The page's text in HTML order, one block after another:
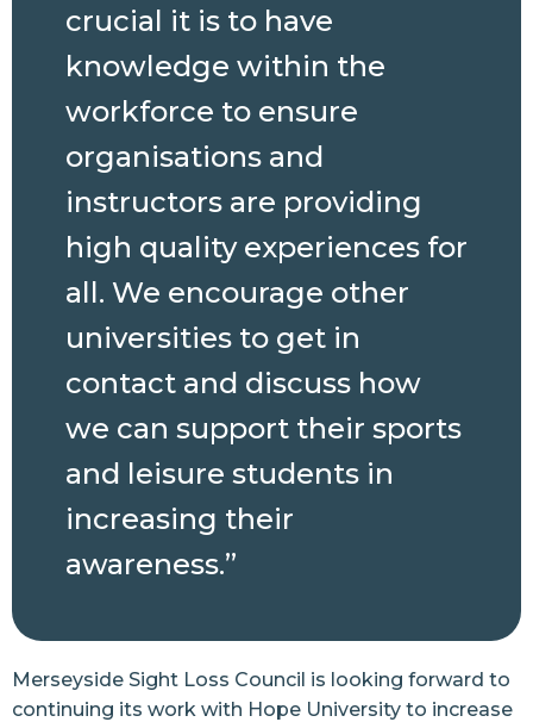
crucial it is to have
knowledge within the
workforce to ensure
organisations and
instructors are providing
high quality experiences for
all. We encourage other
universities to get in
contact and discuss how
we can support their sports
and leisure students in
increasing their
awareness.”
Merseyside Sight Loss Council is looking forward to
continuing its work with Hope University to increase